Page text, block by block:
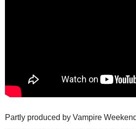
Partly produced by Vampire